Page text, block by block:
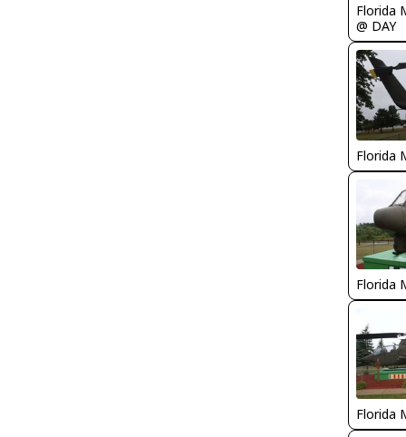
Florida
@ DAY
Florida
Florida
Florida